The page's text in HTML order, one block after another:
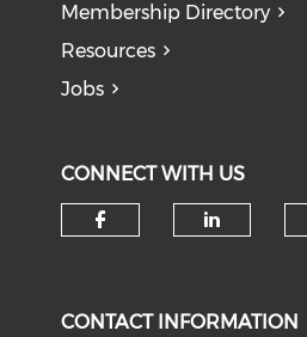
Membership Directory
Resources
Jobs
CONNECT WITH US
CONTACT INFORMATION